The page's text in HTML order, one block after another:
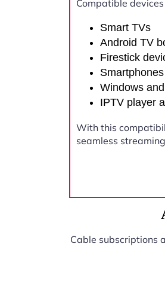
Compatible
Smart TVs
Android TV
Firestick
Windows
IPTV player
With this
seamless
Cable subscriptions